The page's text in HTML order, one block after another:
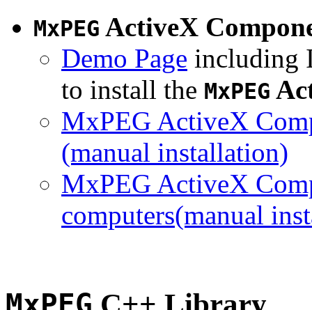
MxPEG ActiveX
Demo Page including
to install the MxPEG
MxPEG ActiveX
(manual installation)
MxPEG ActiveX
computers(manual